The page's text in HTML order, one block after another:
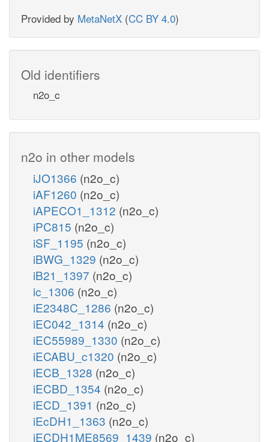
Provided by MetaNetX (CC BY 4.0)
Old identifiers
n2o_c
n2o in other models
iJO1366 (n2o_c)
iAF1260 (n2o_c)
iAPECO1_1312 (n2o_c)
iPC815 (n2o_c)
iSF_1195 (n2o_c)
iBWG_1329 (n2o_c)
iB21_1397 (n2o_c)
ic_1306 (n2o_c)
iE2348C_1286 (n2o_c)
iEC042_1314 (n2o_c)
iEC55989_1330 (n2o_c)
iECABU_c1320 (n2o_c)
iECB_1328 (n2o_c)
iECBD_1354 (n2o_c)
iECD_1391 (n2o_c)
iEcDH1_1363 (n2o_c)
iECDH1ME8569_1439 (n2o_c)